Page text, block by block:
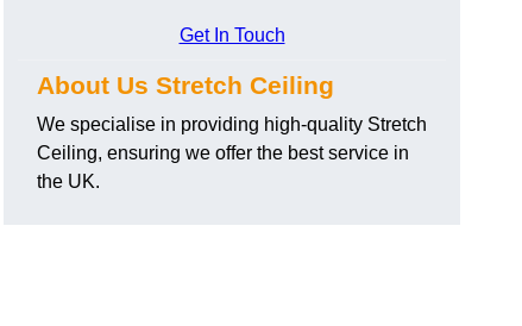
Get In Touch
About Us Stretch Ceiling
We specialise in providing high-quality Stretch
Ceiling, ensuring we offer the best service in
the UK.